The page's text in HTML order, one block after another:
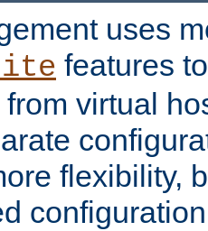
uses
features
virtual
flexibility,